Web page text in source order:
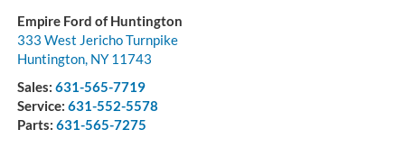
Empire Ford of Huntington
333 West Jericho Turnpike
Huntington, NY 11743
Sales: 631-565-7719
Service: 631-552-5578
Parts: 631-565-7275